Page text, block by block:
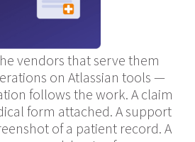
vendors that serve them
on Atlassian tools —
follows the work. A claim
form attached. A support
of a patient record. A